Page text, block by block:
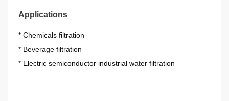
Applications
* Chemicals filtration
* Beverage filtration
* Electric semiconductor industrial water filtration